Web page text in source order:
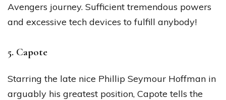
Avengers journey. Sufficient tremendous powers
and excessive tech devices to fulfill anybody!
5. Capote
Starring the late nice Phillip Seymour Hoffman in
arguably his greatest position, Capote tells the